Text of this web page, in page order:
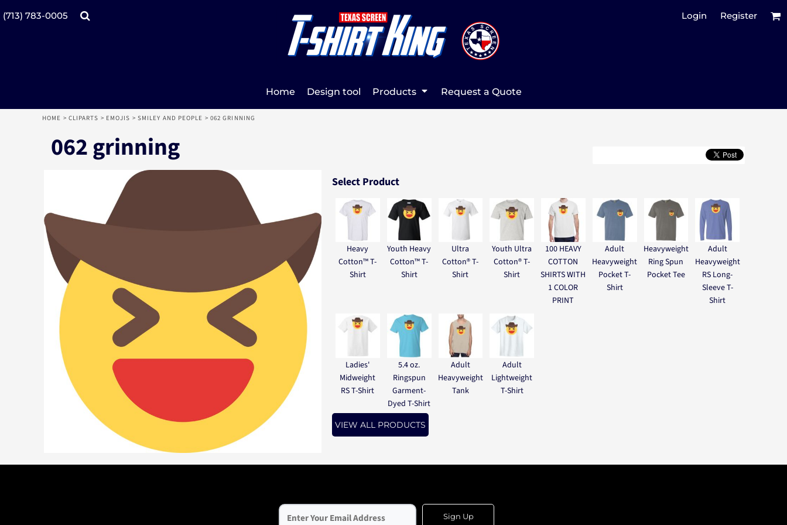
(713) 783-0005 Login Register
Home Design tool Products Request a Quote
HOME > CLIPARTS > EMOJIS > SMILEY AND PEOPLE > 062 GRINNING
062 grinning
Select Product
Heavy
Cotton™ T-
Shirt
Youth Heavy
Cotton™ T-
Shirt
Ultra
Cotton® T-
Shirt
Youth Ultra
Cotton® T-
Shirt
100 HEAVY
COTTON
SHIRTS WITH
1 COLOR
PRINT
Adult
Heavyweight
Pocket T-
Shirt
Heavyweight
Ring Spun
Pocket Tee
Adult
Heavyweight
RS Long-
Sleeve T-
Shirt
Ladies'
Midweight
RS T-Shirt
5.4 oz.
Ringspun
Garment-
Dyed T-Shirt
Adult
Heavyweight
Tank
Adult
Lightweight
T-Shirt
VIEW ALL PRODUCTS
Sign Up
Home
Register
Products